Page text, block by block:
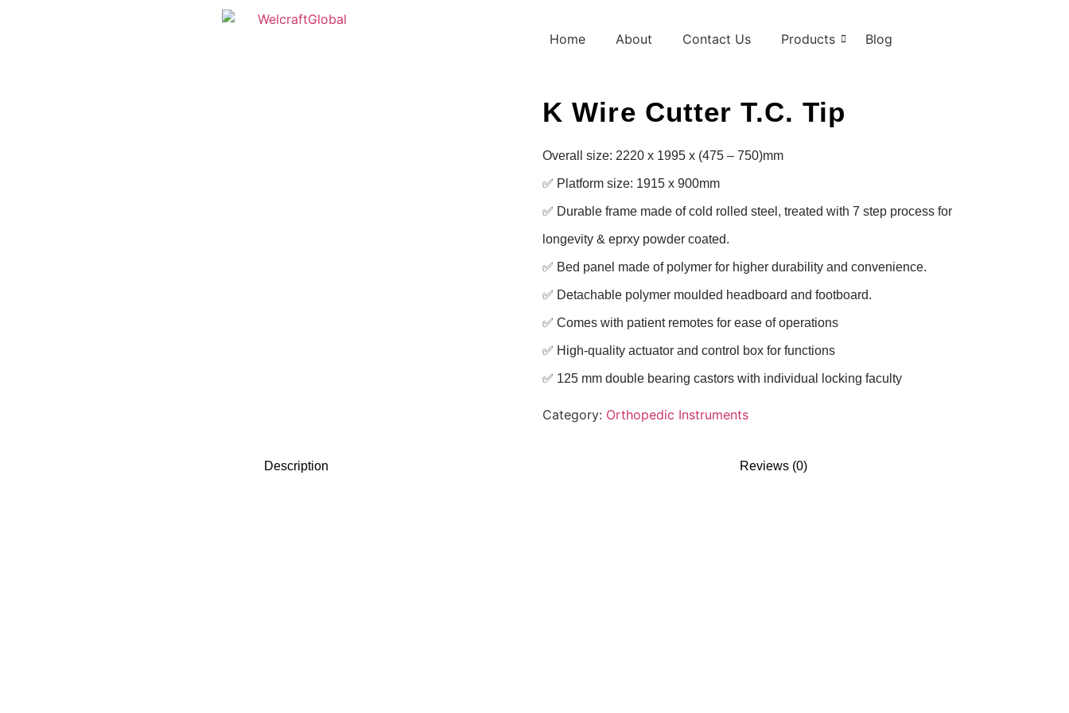
Home About Contact Us Products Blog
K Wire Cutter T.C. Tip
Overall size: 2220 x 1995 x (475 – 750)mm
✅ Platform size: 1915 x 900mm
✅ Durable frame made of cold rolled steel, treated with 7 step process for
longevity & eprxy powder coated.
✅ Bed panel made of polymer for higher durability and convenience.
✅ Detachable polymer moulded headboard and footboard.
✅ Comes with patient remotes for ease of operations
✅ High-quality actuator and control box for functions
✅ 125 mm double bearing castors with individual locking faculty
Category: Orthopedic Instruments
Description Reviews (0)